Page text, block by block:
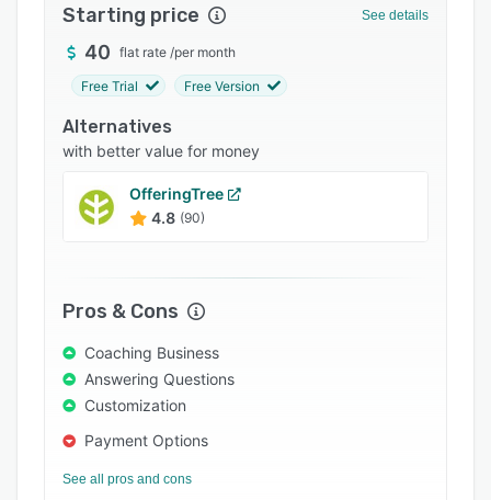
Support options
FAQs
Related categories
Starting price See details
40 flat rate /per month
Free Trial Free Version
Alternatives
with better value for money
OfferingTree
4.8 (90)
Pros & Cons
Coaching Business
Answering Questions
Customization
Payment Options
See all pros and cons